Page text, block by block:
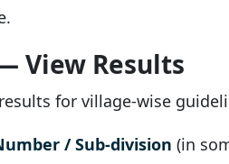
View Results
for village-wise
/ Sub-division (in